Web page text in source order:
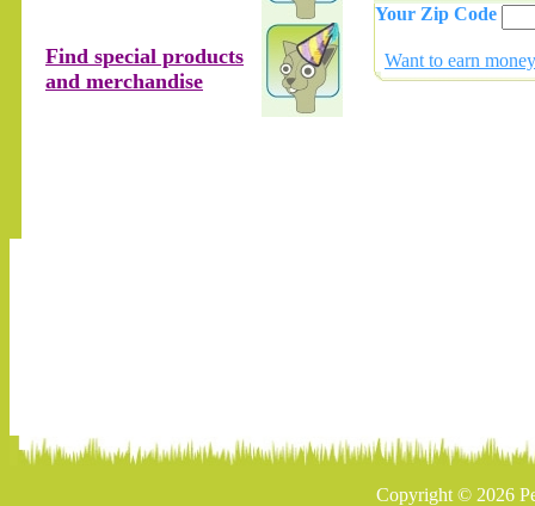
Find special products
and merchandise
Your Zip Code
Want to earn
Copyright © 2026